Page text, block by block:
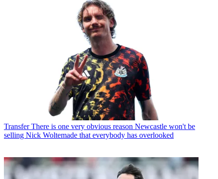
Transfer There is one very obvious reason Newcastle won't be
selling Nick Woltemade that everybody has overlooked